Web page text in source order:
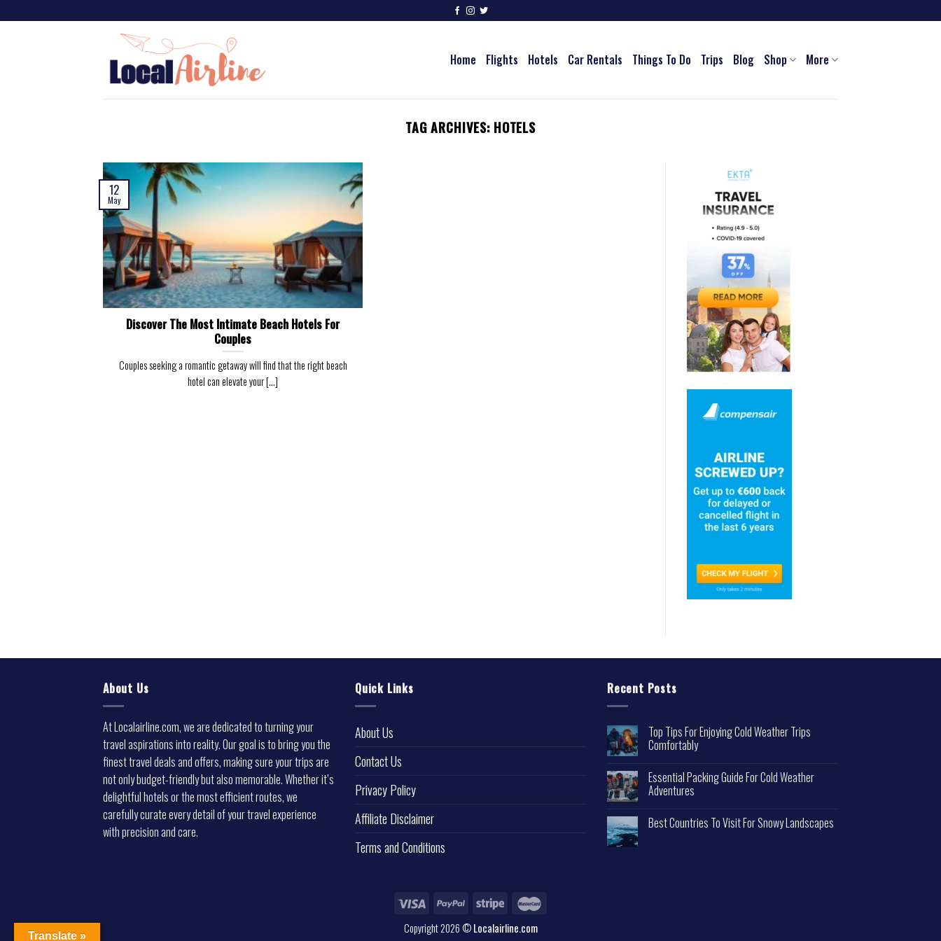
Home Flights Hotels Car Rentals Things To Do Trips Blog Shop More
TAG ARCHIVES: HOTELS
Discover The Most Intimate Beach Hotels For
Couples
Couples seeking a romantic getaway will find that the right beach
hotel can elevate your [...]
12
May
About Us
At Localairline.com, we are dedicated to turning your
travel aspirations into reality. Our goal is to bring you the
finest travel deals and offers, making sure your trips are
not only budget-friendly but also memorable. Whether it’s
delightful hotels or the most efficient routes, we
carefully curate every detail of your travel experience
with precision and care.
Quick Links
About Us
Contact Us
Privacy Policy
Affiliate Disclaimer
Terms and Conditions
Recent Posts
Top Tips For Enjoying Cold Weather Trips
Comfortably
Essential Packing Guide For Cold Weather
Adventures
Best Countries To Visit For Snowy Landscapes
Copyright 2026 ©Localairline.com
Translate »